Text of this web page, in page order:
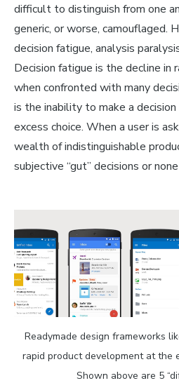
difficult to distinguish from one
generic, or worse, camouflaged.
decision fatigue, analysis
Decision fatigue is the decline in
when confronted with many
is the inability to make a
excess choice. When a user is
wealth of indistinguishable
subjective “gut” decisions or
Readymade design frameworks
rapid product development at the
Shown above are 5